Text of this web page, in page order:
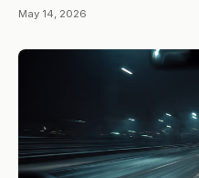
May 14, 2026